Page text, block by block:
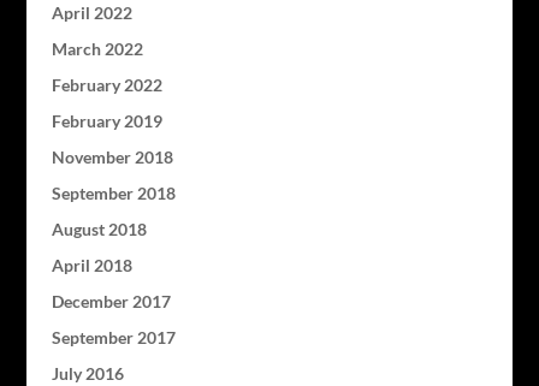
April 2022
March 2022
February 2022
February 2019
November 2018
September 2018
August 2018
April 2018
December 2017
September 2017
July 2016